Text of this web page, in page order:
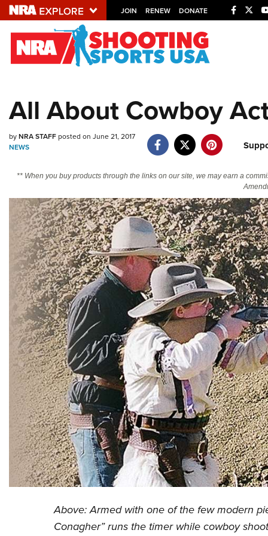
JOIN RENEW DONATE
Explore The NRA
NRA.ORG
Manage Your Membership
NRA Near You
NRA Online Training
Politics, Policy and Legislation
All About Cowboy
byNRA STAFFposted on June 21, 2017
NEWS
** When you buy products through the links on our site, we may earn a
Above: Armed with one of the few modern
Conagher” runs the timer while cowboy